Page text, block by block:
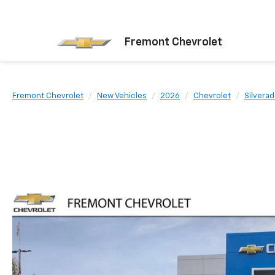
Fremont Chevrolet
Fremont Chevrolet New Vehicles 2026 Chevrolet